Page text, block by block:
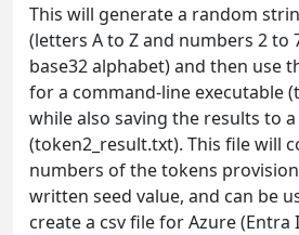
This will generate a random
(letters A to Z and numbers 2 to
base32 alphabet) and then use
for a command-line executable
while also saving the results to
(token2_result.txt). This file will
numbers of the tokens
written seed value, and can be
create a csv file for Azure (Entra